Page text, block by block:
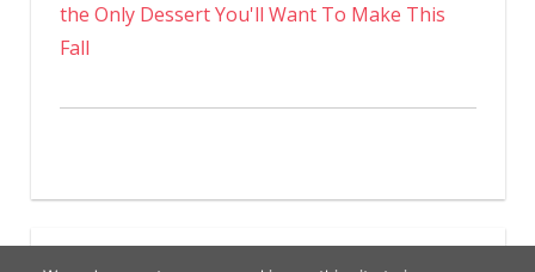
the Only Dessert You'll Want To Make This
Fall